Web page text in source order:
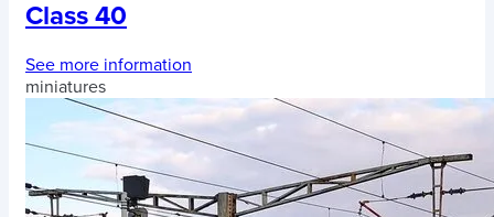
Class 40
See more information
miniatures